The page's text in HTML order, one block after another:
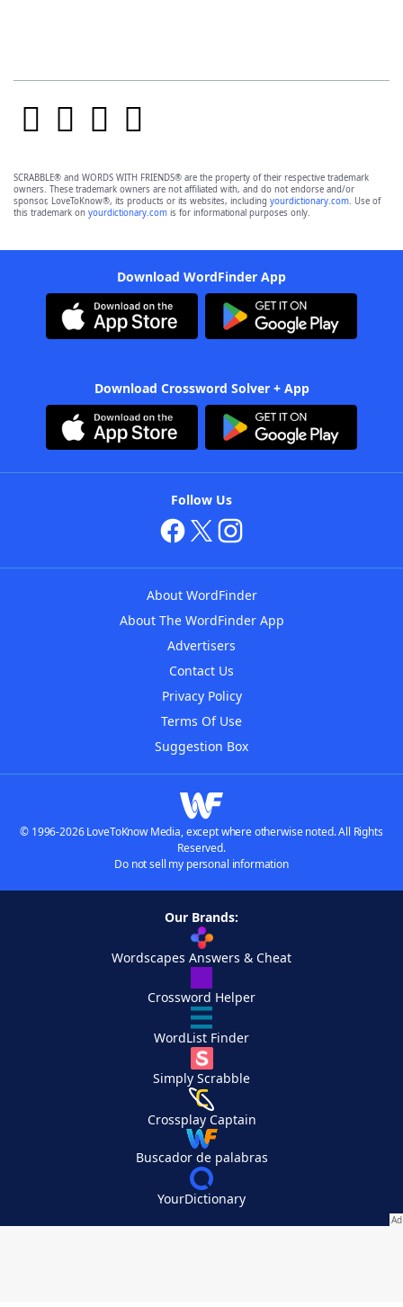
SCRABBLE® and WORDS WITH FRIENDS® are the property of their respective trademark
owners. These trademark owners are not affiliated with, and do not endorse and/or
sponsor, LoveToKnow®, its products or its websites, including yourdictionary.com. Use of
this trademark on yourdictionary.com is for informational purposes only.
Download WordFinder App
Download Crossword Solver + App
Follow Us
About WordFinder
About The WordFinder App
Advertisers
Contact Us
Privacy Policy
Terms Of Use
Suggestion Box
© 1996-2026 LoveToKnow Media, except where otherwise noted. All Rights
Reserved.
Do not sell my personal information
Our Brands:
Wordscapes Answers & Cheat
Crossword Helper
WordList Finder
Simply Scrabble
Crossplay Captain
Buscador de palabras
YourDictionary